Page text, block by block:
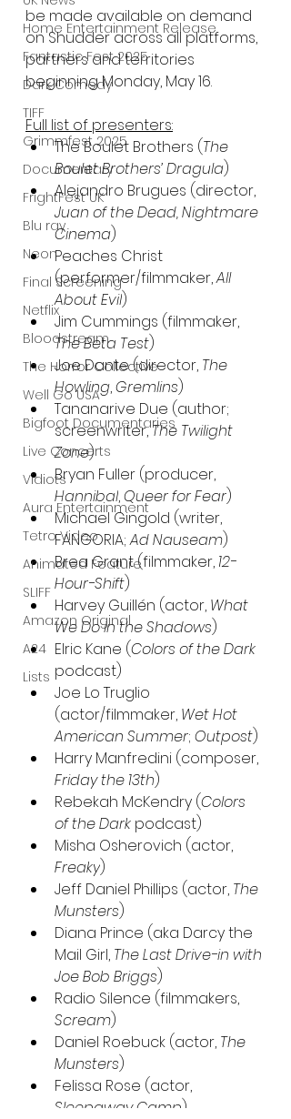
Home Entertainment Release
Fantastic Fest 2025
Dark Comedy
TIFF
Grimmfest 2025
Documentary
FrightFest UK
Blu ray
Neon
Final Screening
Netflix
Bloodstream
The Horror Collective
Well Go USA
Bigfoot Documentaries
Live Concerts
Vidiots
Aura Entertainment
Tetro Video
Animated Feature
SLIFF
Amazon Original
A24
Lists
be made available on demand
on Shudder across all platforms,
partners and territories
beginning Monday, May 16.
Full list of presenters:
The Boulet Brothers (The
Boulet Brothers’ Dragula)
Alejandro Brugues (director,
Juan of the Dead, Nightmare
Cinema)
Peaches Christ
(performer/filmmaker, All
About Evil)
Jim Cummings (filmmaker,
The Beta Test)
Joe Dante (director, The
Howling, Gremlins)
Tananarive Due (author;
screenwriter, The Twilight
Zone)
Bryan Fuller (producer,
Hannibal, Queer for Fear)
Michael Gingold (writer,
FANGORIA; Ad Nauseam)
Brea Grant (filmmaker, 12-
Hour-Shift)
Harvey Guillén (actor, What
We Do in the Shadows)
Elric Kane (Colors of the Dark
podcast)
Joe Lo Truglio
(actor/filmmaker, Wet Hot
American Summer; Outpost)
Harry Manfredini (composer,
Friday the 13th)
Rebekah McKendry (Colors
of the Dark podcast)
Misha Osherovich (actor,
Freaky)
Jeff Daniel Phillips (actor, The
Munsters)
Diana Prince (aka Darcy the
Mail Girl, The Last Drive-in with
Joe Bob Briggs)
Radio Silence (filmmakers,
Scream)
Daniel Roebuck (actor, The
Munsters)
Felissa Rose (actor,
Sleepaway Camp)